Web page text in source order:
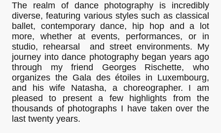
The realm of dance photography is incredibly
diverse, featuring various styles such as classical
ballet, contemporary dance, hip hop and a lot
more, whether at events, performances, or in
studio, rehearsal and street environments. My
journey into dance photography began years ago
through my friend Georges Rischette, who
organizes the Gala des étoiles in Luxembourg,
and his wife Natasha, a choreographer. I am
pleased to present a few highlights from the
thousands of photographs I have taken over the
last twenty years.